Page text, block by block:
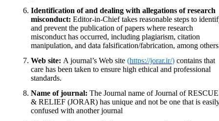
Identification of and dealing with allegations of research
misconduct: Editor-in-Chief takes reasonable steps to
and prevent the publication of papers where research
misconduct has occurred, including plagiarism, citation
manipulation, and data falsification/fabrication, among
Web site: A journal’s Web site (https://jorar.ir/) contains that
care has been taken to ensure high ethical and professional
standards.
Name of journal: The Journal name of Journal of RESCUE
& RELIEF (JORAR) has unique and not be one that is
confused with another journal